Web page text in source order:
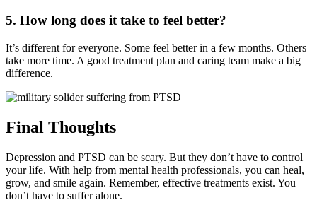
5. How long does it take to feel better?
It’s different for everyone. Some feel better in a few months. Others
take more time. A good treatment plan and caring team make a big
difference.
Final Thoughts
Depression and PTSD can be scary. But they don’t have to control
your life. With help from mental health professionals, you can heal,
grow, and smile again. Remember, effective treatments exist. You
don’t have to suffer alone.